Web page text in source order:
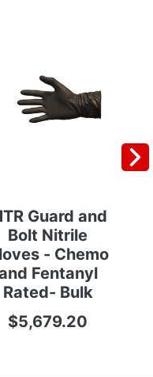
Guard and
Bolt Nitrile
- Chemo
Fentanyl
Rated- Bulk
$5,679.20